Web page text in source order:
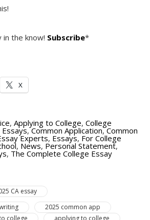
in the know! Subscribe*
X
,Applying to College,College
,Common Application,Common
Experts, Essays, For College
, News, Personal Statement,
, The Complete College Essay
CA essay
2025 common app
college
applying to college